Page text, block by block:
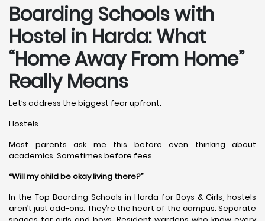
Boarding Schools with
Hostel in Harda: What
“Home Away From Home”
Really Means
Let’s address the biggest fear upfront.
Hostels.
Most parents ask me this before even thinking about
academics. Sometimes before fees.
“Will my child be okay living there?”
In the Top Boarding Schools in Harda for Boys & Girls, hostels
aren’t just add-ons. They’re the heart of the campus. Separate